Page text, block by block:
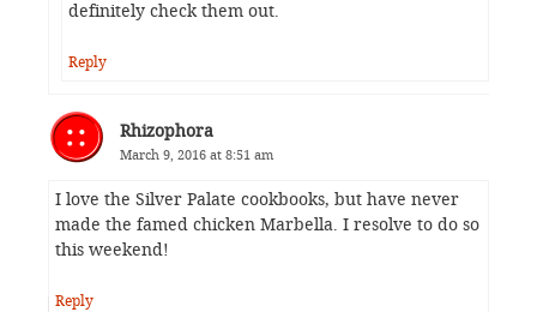
definitely check them out.
Reply
Rhizophora
March 9, 2016 at 8:51 am
I love the Silver Palate cookbooks, but have never
made the famed chicken Marbella. I resolve to do so
this weekend!
Reply